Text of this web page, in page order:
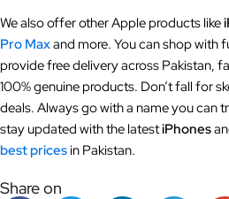
We also offer other Apple products like
Pro Maxand more. You can shop with
provide free delivery across Pakistan,
100% genuine products. Don’t fall for
deals. Always go with a name you can
stay updated with the latestiPhones
best pricesin Pakistan.
Share on